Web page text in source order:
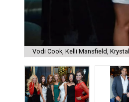
Vodi Cook, Kelli Mansfield,